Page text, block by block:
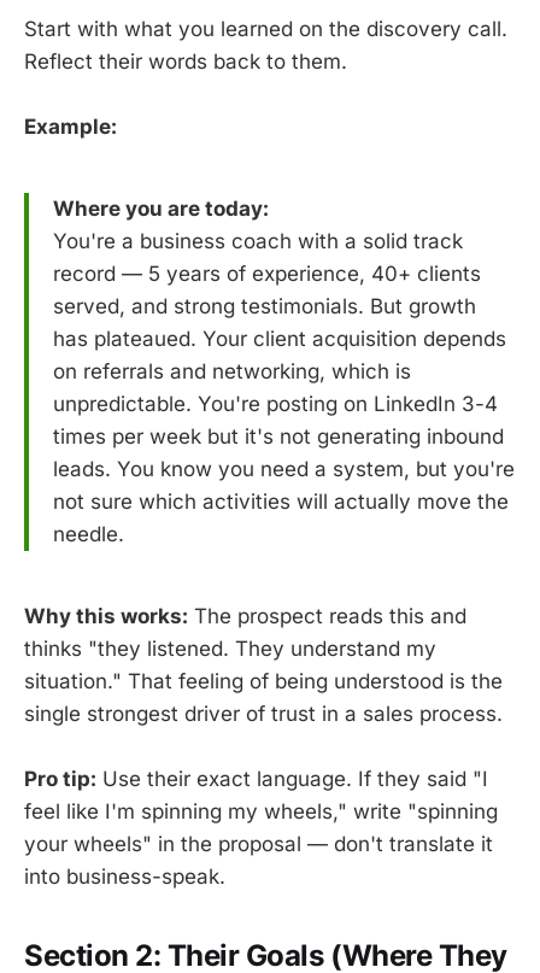
Start with what you learned on the discovery call.
Reflect their words back to them.
Example:
Where you are today:
You're a business coach with a solid track
record — 5 years of experience, 40+ clients
served, and strong testimonials. But growth
has plateaued. Your client acquisition depends
on referrals and networking, which is
unpredictable. You're posting on LinkedIn 3-4
times per week but it's not generating inbound
leads. You know you need a system, but you're
not sure which activities will actually move the
needle.
Why this works: The prospect reads this and
thinks "they listened. They understand my
situation." That feeling of being understood is the
single strongest driver of trust in a sales process.
Pro tip: Use their exact language. If they said "I
feel like I'm spinning my wheels," write "spinning
your wheels" in the proposal — don't translate it
into business-speak.
Section 2: Their Goals (Where They